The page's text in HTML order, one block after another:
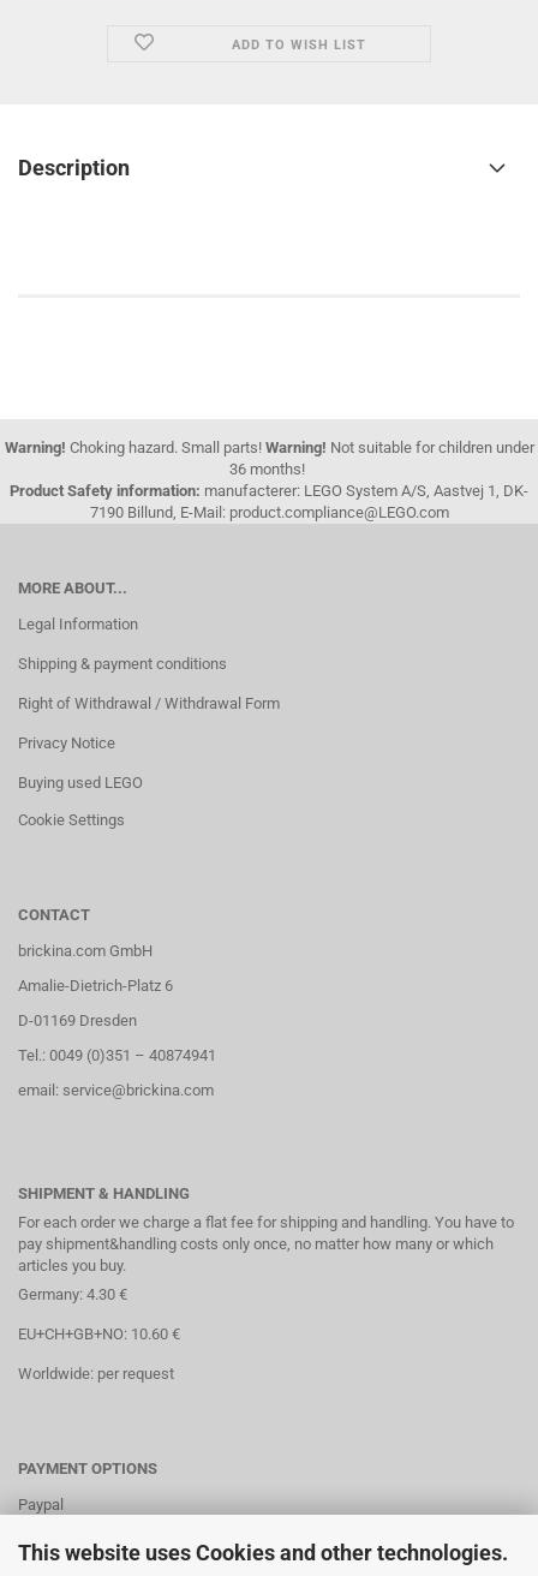
This website uses Cookies and other technologies.
ADD TO WISH LIST
Description
Warning! Choking hazard. Small parts! Warning! Not suitable for children under
36 months!
Product Safety information: manufacterer: LEGO System A/S, Aastvej 1, DK-
7190 Billund, E-Mail: product.compliance@LEGO.com
MORE ABOUT...
Legal Information
Shipping & payment conditions
Right of Withdrawal / Withdrawal Form
Privacy Notice
Buying used LEGO
Cookie Settings
CONTACT
brickina.com GmbH
Amalie-Dietrich-Platz 6
D-01169 Dresden
Tel.: 0049 (0)351 – 40874941
email: service@brickina.com
SHIPMENT & HANDLING
For each order we charge a flat fee for shipping and handling. You have to
pay shipment&handling costs only once, no matter how many or which
articles you buy.
Germany: 4.30 €
EU+CH+GB+NO: 10.60 €
Worldwide: per request
PAYMENT OPTIONS
Paypal
Direct debit